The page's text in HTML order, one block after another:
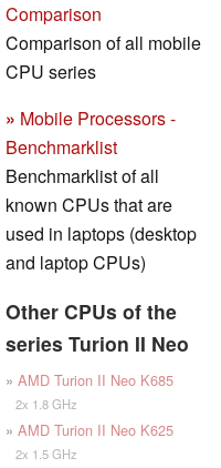
Comparison
Comparison of all mobile
CPU series
» Mobile Processors -
Benchmarklist
Benchmarklist of all
known CPUs that are
used in laptops (desktop
and laptop CPUs)
Other CPUs of the
series Turion II Neo
» AMD Turion II Neo K685
2x 1.8 GHz
» AMD Turion II Neo K625
2x 1.5 GHz